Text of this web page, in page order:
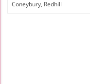
Coneybury, Redhill